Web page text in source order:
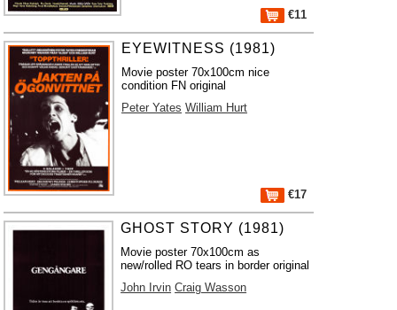
€11
EYEWITNESS (1981)
Movie poster 70x100cm nice
condition FN original
Peter Yates William Hurt
€17
GHOST STORY (1981)
Movie poster 70x100cm as
new/rolled RO tears in border original
John Irvin Craig Wasson